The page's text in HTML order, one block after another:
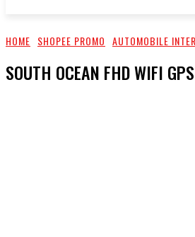
HOME SHOPEE PROMO AUTOMOBILE
SOUTH OCEAN FHD WIFI